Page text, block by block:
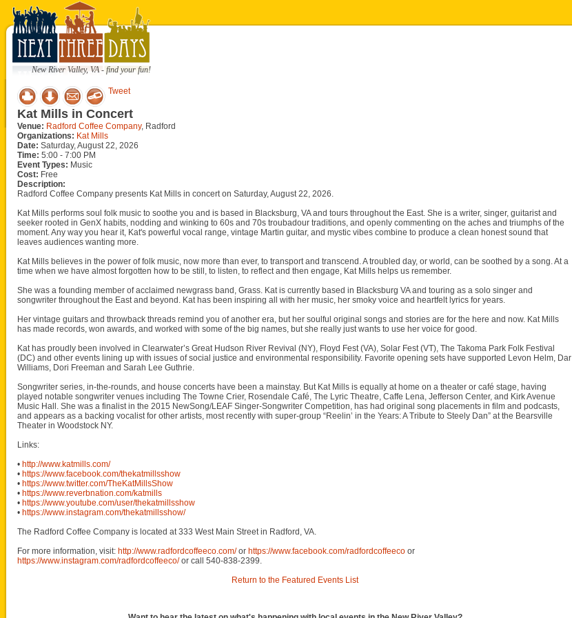
New River Valley, VA - find your fun!
Tweet
Kat Mills in Concert
Venue: Radford Coffee Company, Radford
Organizations: Kat Mills
Date: Saturday, August 22, 2026
Time: 5:00 - 7:00 PM
Event Types: Music
Cost: Free
Description:
Radford Coffee Company presents Kat Mills in concert on Saturday, August 22, 2026.
Kat Mills performs soul folk music to soothe you and is based in Blacksburg, VA and tours throughout the East. She is a writer, singer, guitarist and
seeker rooted in GenX habits, nodding and winking to 60s and 70s troubadour traditions, and openly commenting on the aches and triumphs of the
moment. Any way you hear it, Kat's powerful vocal range, vintage Martin guitar, and mystic vibes combine to produce a clean honest sound that
leaves audiences wanting more.
Kat Mills believes in the power of folk music, now more than ever, to transport and transcend. A troubled day, or world, can be soothed by a song. At a
time when we have almost forgotten how to be still, to listen, to reflect and then engage, Kat Mills helps us remember.
She was a founding member of acclaimed newgrass band, Grass. Kat is currently based in Blacksburg VA and touring as a solo singer and
songwriter throughout the East and beyond. Kat has been inspiring all with her music, her smoky voice and heartfelt lyrics for years.
Her vintage guitars and throwback threads remind you of another era, but her soulful original songs and stories are for the here and now. Kat Mills
has made records, won awards, and worked with some of the big names, but she really just wants to use her voice for good.
Kat has proudly been involved in Clearwater’s Great Hudson River Revival (NY), Floyd Fest (VA), Solar Fest (VT), The Takoma Park Folk Festival
(DC) and other events lining up with issues of social justice and environmental responsibility. Favorite opening sets have supported Levon Helm, Dar
Williams, Dori Freeman and Sarah Lee Guthrie.
Songwriter series, in-the-rounds, and house concerts have been a mainstay. But Kat Mills is equally at home on a theater or café stage, having
played notable songwriter venues including The Towne Crier, Rosendale Café, The Lyric Theatre, Caffe Lena, Jefferson Center, and Kirk Avenue
Music Hall. She was a finalist in the 2015 NewSong/LEAF Singer-Songwriter Competition, has had original song placements in film and podcasts,
and appears as a backing vocalist for other artists, most recently with super-group “Reelin’ in the Years: A Tribute to Steely Dan” at the Bearsville
Theater in Woodstock NY.
Links:
• http://www.katmills.com/
• https://www.facebook.com/thekatmillsshow
• https://www.twitter.com/TheKatMillsShow
• https://www.reverbnation.com/katmills
• https://www.youtube.com/user/thekatmillsshow
• https://www.instagram.com/thekatmillsshow/
The Radford Coffee Company is located at 333 West Main Street in Radford, VA.
For more information, visit: http://www.radfordcoffeeco.com/or https://www.facebook.com/radfordcoffeeco or
https://www.instagram.com/radfordcoffeeco/or call 540-838-2399.
Return to the Featured Events List